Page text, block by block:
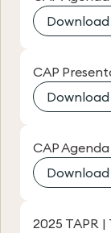
Download
CAP
Download
CAP
Download
2025 TAPR